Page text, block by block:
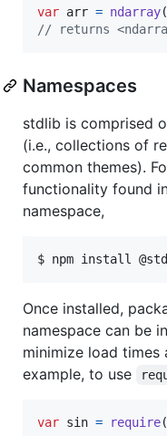
var arr = ndarray(
// returns
Namespaces
stdlib is comprised
(i.e., collections of
common themes).
functionality found
namespace,
$ npm install
Once installed,
namespace can be
minimize load times
example, to use
var sin = require(